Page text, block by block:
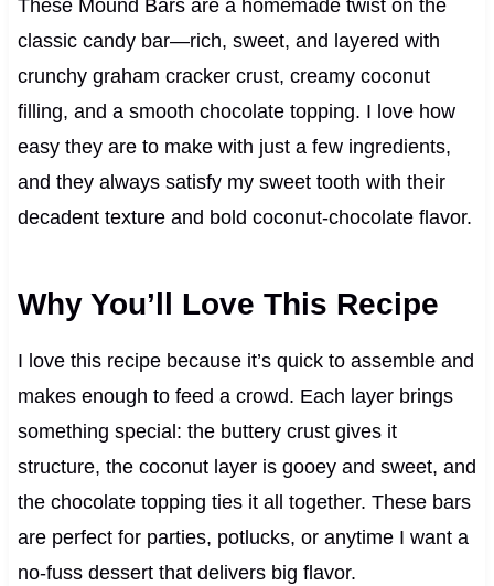
These Mound Bars are a homemade twist on the
classic candy bar—rich, sweet, and layered with
crunchy graham cracker crust, creamy coconut
filling, and a smooth chocolate topping. I love how
easy they are to make with just a few ingredients,
and they always satisfy my sweet tooth with their
decadent texture and bold coconut-chocolate flavor.
Why You’ll Love This Recipe
I love this recipe because it’s quick to assemble and
makes enough to feed a crowd. Each layer brings
something special: the buttery crust gives it
structure, the coconut layer is gooey and sweet, and
the chocolate topping ties it all together. These bars
are perfect for parties, potlucks, or anytime I want a
no-fuss dessert that delivers big flavor.